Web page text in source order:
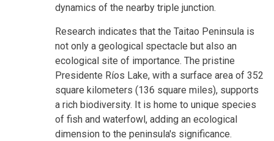
dynamics of the nearby triple junction.
Research indicates that the Taitao Peninsula is
not only a geological spectacle but also an
ecological site of importance. The pristine
Presidente Ríos Lake, with a surface area of 352
square kilometers (136 square miles), supports
a rich biodiversity. It is home to unique species
of fish and waterfowl, adding an ecological
dimension to the peninsula's significance.